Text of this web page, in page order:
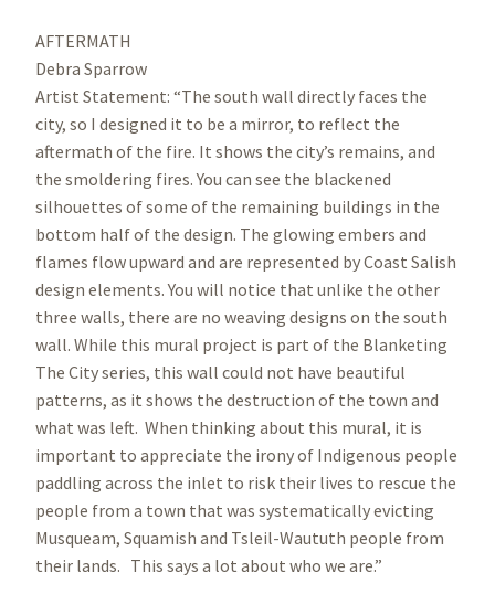
AFTERMATH
Debra Sparrow
Artist Statement: “The south wall directly faces the
city, so I designed it to be a mirror, to reflect the
aftermath of the fire. It shows the city’s remains, and
the smoldering fires. You can see the blackened
silhouettes of some of the remaining buildings in the
bottom half of the design. The glowing embers and
flames flow upward and are represented by Coast Salish
design elements. You will notice that unlike the other
three walls, there are no weaving designs on the south
wall. While this mural project is part of the Blanketing
The City series, this wall could not have beautiful
patterns, as it shows the destruction of the town and
what was left. When thinking about this mural, it is
important to appreciate the irony of Indigenous people
paddling across the inlet to risk their lives to rescue the
people from a town that was systematically evicting
Musqueam, Squamish and Tsleil-Waututh people from
their lands. This says a lot about who we are.”